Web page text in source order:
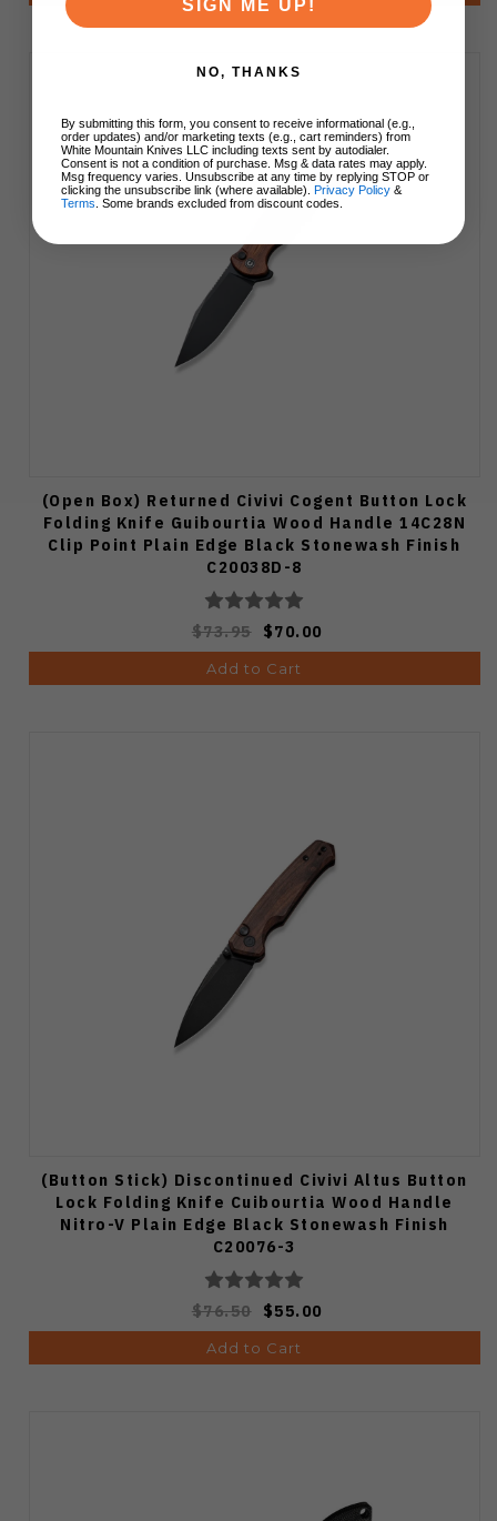
(Open Box) Returned Civivi Cogent Button Lock
Folding Knife Guibourtia Wood Handle 14C28N
Clip Point Plain Edge Black Stonewash Finish
C20038D-8
$73.95 $70.00
Add to Cart
(Button Stick) Discontinued Civivi Altus Button
Lock Folding Knife Cuibourtia Wood Handle
Nitro-V Plain Edge Black Stonewash Finish
C20076-3
$76.50 $55.00
Add to Cart
SIGN ME UP!
NO, THANKS
By submitting this form, you consent to receive informational (e.g.,
order updates) and/or marketing texts (e.g., cart reminders) from
White Mountain Knives LLC including texts sent by autodialer.
Consent is not a condition of purchase. Msg & data rates may apply.
Msg frequency varies. Unsubscribe at any time by replying STOP or
clicking the unsubscribe link (where available). Privacy Policy &
Terms . Some brands excluded from discount codes.